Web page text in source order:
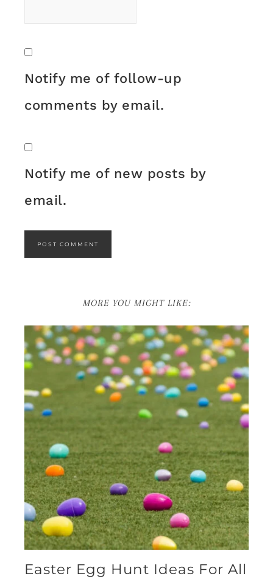
Notify me of follow-up
comments by email.
Notify me of new posts by
email.
MORE YOU MIGHT LIKE:
Easter Egg Hunt Ideas For All